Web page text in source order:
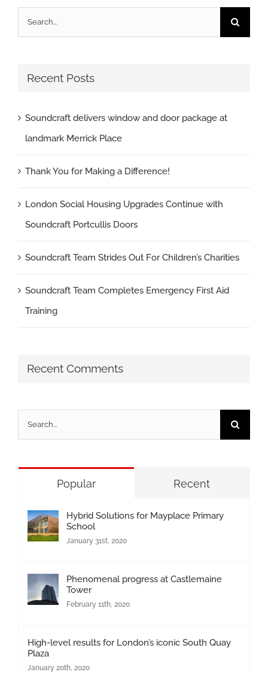
Search
for:
Recent Posts
Soundcraft delivers window and door package at
landmark Merrick Place
Thank You for Making a Difference!
London Social Housing Upgrades Continue with
Soundcraft Portcullis Doors
Soundcraft Team Strides Out For Children’s Charities
Soundcraft Team Completes Emergency First Aid
Training
Recent Comments
for:
Popular Recent
Hybrid Solutions for Mayplace Primary
School
January 31st, 2020
Phenomenal progress at Castlemaine
Tower
February 11th, 2020
High-level results for London’s iconic South Quay
Plaza
January 20th, 2020